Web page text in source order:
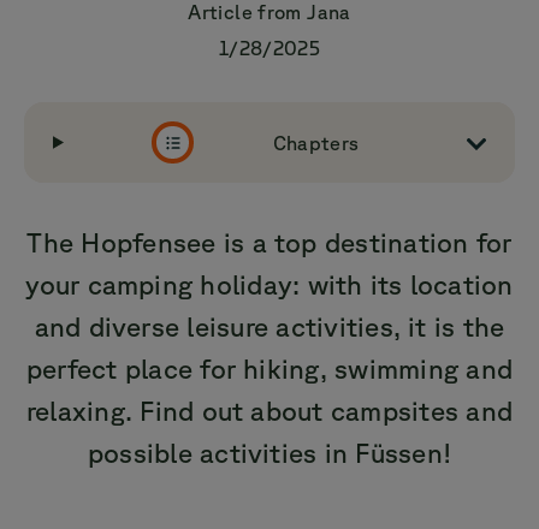
Article from Jana
1/28/2025
Chapters
The Hopfensee is a top destination for
your camping holiday: with its location
and diverse leisure activities, it is the
perfect place for hiking, swimming and
relaxing. Find out about campsites and
possible activities in Füssen!